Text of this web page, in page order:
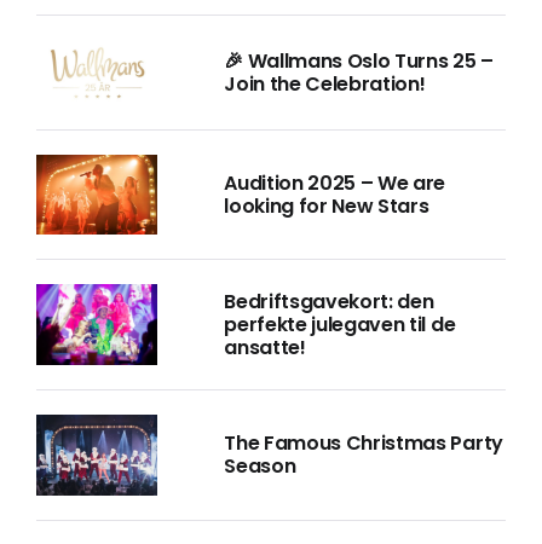
🎉 Wallmans Oslo Turns 25 –
Join the Celebration!
Audition 2025 – We are
looking for New Stars
Bedriftsgavekort: den
perfekte julegaven til de
ansatte!
The Famous Christmas Party
Season